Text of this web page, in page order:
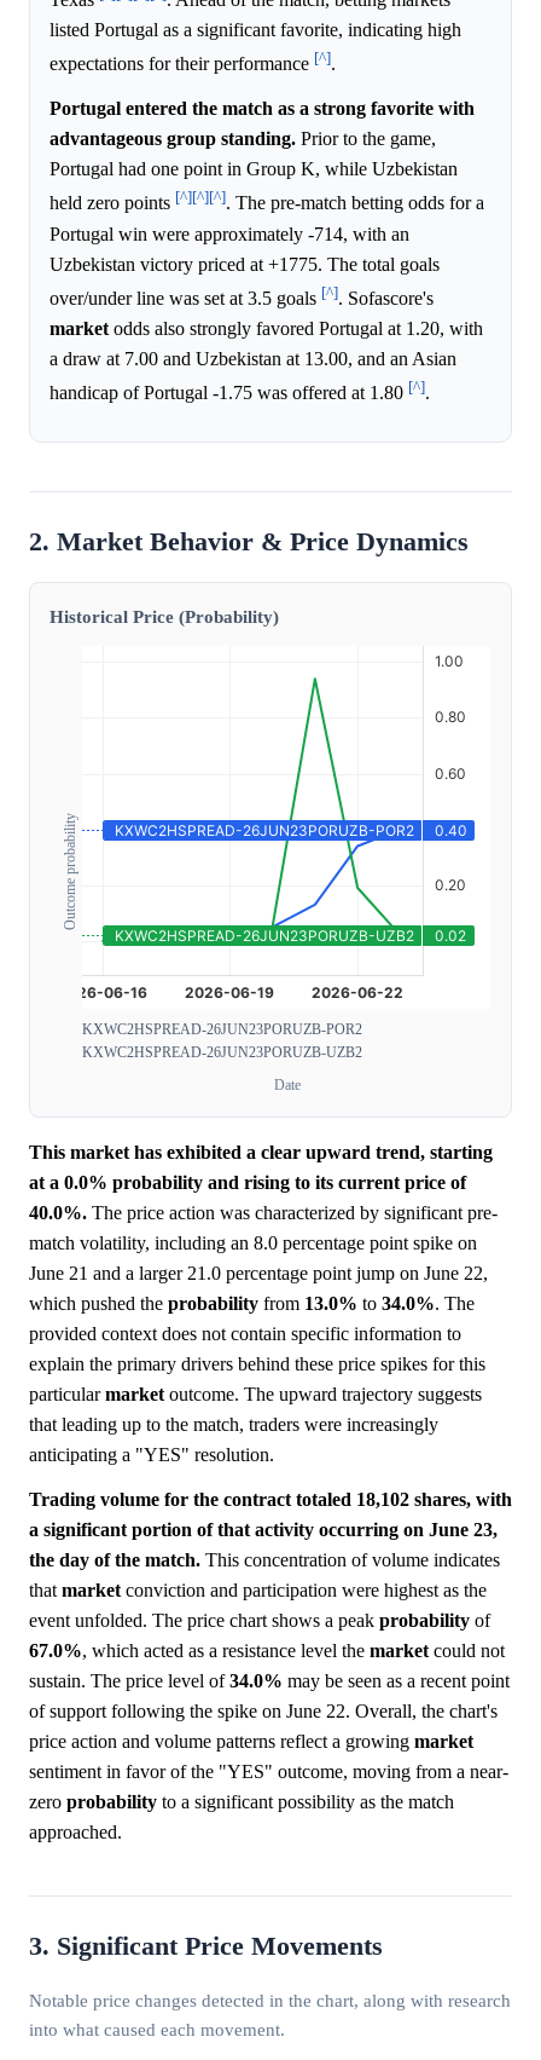
listed Portugal as a significant favorite, indicating high
expectations for their performance [^].
Portugal entered the match as a strong favorite with
advantageous group standing. Prior to the game,
Portugal had one point in Group K, while Uzbekistan
held zero points [^][^][^]. The pre-match betting odds for a
Portugal win were approximately -714, with an
Uzbekistan victory priced at +1775. The total goals
over/under line was set at 3.5 goals [^]. Sofascore's
market odds also strongly favored Portugal at 1.20, with
a draw at 7.00 and Uzbekistan at 13.00, and an Asian
handicap of Portugal -1.75 was offered at 1.80 [^].
2. Market Behavior & Price Dynamics
Historical Price (Probability)
Outcome probability
KXWC2HSPREAD-26JUN23PORUZB-POR2
KXWC2HSPREAD-26JUN23PORUZB-UZB2
Date
This market has exhibited a clear upward trend, starting
at a 0.0% probability and rising to its current price of
40.0%. The price action was characterized by significant pre-
match volatility, including an 8.0 percentage point spike on
June 21 and a larger 21.0 percentage point jump on June 22,
which pushed the probability from 13.0% to 34.0%. The
provided context does not contain specific information to
explain the primary drivers behind these price spikes for this
particularmarket outcome. The upward trajectory suggests
that leading up to the match, traders were increasingly
anticipating a "YES" resolution.
Trading volume for the contract totaled 18,102 shares, with
a significant portion of that activity occurring on June 23,
the day of the match. This concentration of volume indicates
that market conviction and participation were highest as the
event unfolded. The price chart shows a peak probability of
67.0%, which acted as a resistance level the market could not
sustain. The price level of34.0% may be seen as a recent point
of support following the spike on June 22. Overall, the chart's
price action and volume patterns reflect a growing market
sentiment in favor of the "YES" outcome, moving from a near-
zero probability to a significant possibility as the match
approached.
3. Significant Price Movements
Notable price changes detected in the chart, along with research
into what caused each movement.